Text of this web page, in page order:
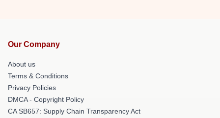
Our Company
About us
Terms & Conditions
Privacy Policies
DMCA - Copyright Policy
CA SB657: Supply Chain Transparency Act